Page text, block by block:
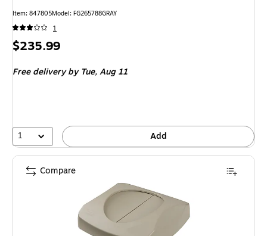
Item: 847805Model: FG265788GRAY
1
Price
$235.99
Free deliveryby Tue, Aug 11
1 Add
Compare